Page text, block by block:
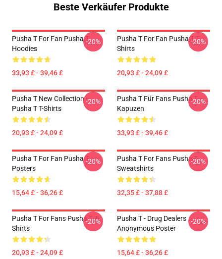
Beste Verkäufer Produkte
Pusha T For Fan Pusha T
Hoodies
33,93 £ - 39,46 £
-20%
Pusha T For Fan Pusha T T-
Shirts
20,93 £ - 24,09 £
-20%
Pusha T New Collection
Pusha T T-Shirts
20,93 £ - 24,09 £
-20%
Pusha T Für Fans Pusha T
Kapuzen
33,93 £ - 39,46 £
-20%
Pusha T For Fan Pusha T
Posters
15,64 £ - 36,26 £
-20%
Pusha T For Fans Pusha T
Sweatshirts
32,35 £ - 37,88 £
-20%
Pusha T For Fans Pusha T T-
Shirts
20,93 £ - 24,09 £
-20%
Pusha T - Drug Dealers
Anonymous Poster
15,64 £ - 36,26 £
-20%